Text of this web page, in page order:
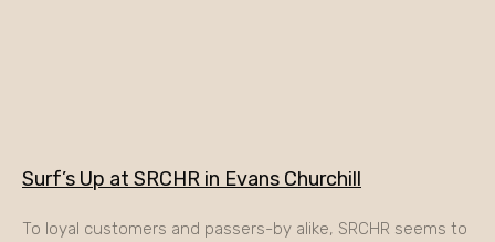
Surf’s Up at SRCHR in Evans Churchill
To loyal customers and passers-by alike, SRCHR seems to